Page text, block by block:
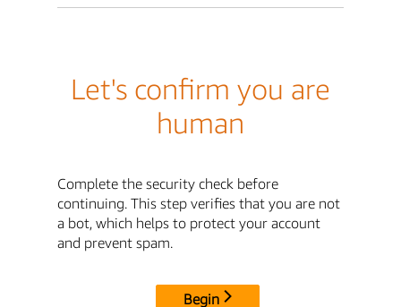
Let's confirm you are
human
Complete the security check before
continuing. This step verifies that you are not
a bot, which helps to protect your account
and prevent spam.
Begin